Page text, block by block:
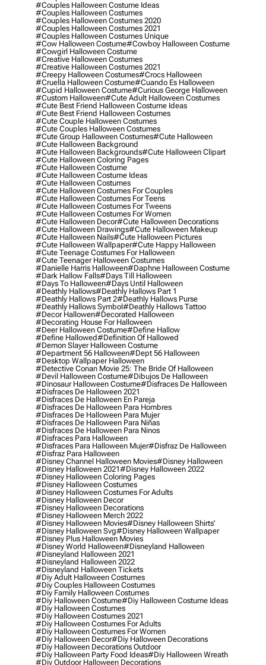
#couples Halloween Costume Ideas
#couples Halloween Costumes
#couples Halloween Costumes 2020
#couples Halloween Costumes 2021
#couples Halloween Costumes Unique
#cow Halloween Costume#cowboy Halloween Costume
#cowgirl Halloween Costume
#creative Halloween Costumes
#creative Halloween Costumes 2021
#creepy Halloween Costumes#crocs Halloween
#cruella Halloween Costume#cuando Es Halloween
#cupid Halloween Costume#curious George Halloween
#custom Halloween#cute Adult Halloween Costumes
#cute Best Friend Halloween Costume Ideas
#cute Best Friend Halloween Costumes
#cute Couple Halloween Costumes
#cute Couples Halloween Costumes
#cute Group Halloween Costumes#cute Halloween
#cute Halloween Background
#cute Halloween Backgrounds#cute Halloween Clipart
#cute Halloween Coloring Pages
#cute Halloween Costume
#cute Halloween Costume Ideas
#cute Halloween Costumes
#cute Halloween Costumes For Couples
#cute Halloween Costumes For Teens
#cute Halloween Costumes For Tweens
#cute Halloween Costumes For Women
#cute Halloween Decor#cute Halloween Decorations
#cute Halloween Drawings#cute Halloween Makeup
#cute Halloween Nails#cute Halloween Pictures
#cute Halloween Wallpaper#cute Happy Halloween
#cute Teenage Costumes For Halloween
#cute Teenager Halloween Costumes
#danielle Harris Halloween#daphne Halloween Costume
#dark Hallow Falls#days Till Halloween
#days To Halloween#days Until Halloween
#deathly Hallows#deathly Hallows Part 1
#deathly Hallows Part 2#deathly Hallows Purse
#deathly Hallows Symbol#deathly Hallows Tattoo
#decor Hallowen#decorated Halloween
#decorating House For Halloween
#deer Halloween Costume#define Hallow
#define Hallowed#definition Of Hallowed
#demon Slayer Halloween Costume
#department 56 Halloween#dept 56 Halloween
#desktop Wallpaper Halloween
#detective Conan Movie 25: The Bride Of Halloween
#devil Halloween Costume#dibujos De Halloween
#dinosaur Halloween Costume#disfraces De Halloween
#disfraces De Halloween 2021
#disfraces De Halloween En Pareja
#disfraces De Halloween Para Hombres
#disfraces De Halloween Para Mujer
#disfraces De Halloween Para Niñas
#disfraces De Halloween Para Ninos
#disfraces Para Halloween
#disfraces Para Halloween Mujer#disfraz De Halloween
#disfraz Para Halloween
#disney Channel Halloween Movies#disney Halloween
#disney Halloween 2021#disney Halloween 2022
#disney Halloween Coloring Pages
#disney Halloween Costumes
#disney Halloween Costumes For Adults
#disney Halloween Decor
#disney Halloween Decorations
#disney Halloween Merch 2022
#disney Halloween Movies#disney Halloween Shirts'
#disney Halloween Svg#disney Halloween Wallpaper
#disney Plus Halloween Movies
#disney World Halloween#disneyland Halloween
#disneyland Halloween 2021
#disneyland Halloween 2022
#disneyland Halloween Tickets
#diy Adult Halloween Costumes
#diy Couples Halloween Costumes
#diy Family Halloween Costumes
#diy Halloween Costume#diy Halloween Costume Ideas
#diy Halloween Costumes
#diy Halloween Costumes 2021
#diy Halloween Costumes For Adults
#diy Halloween Costumes For Women
#diy Halloween Decor#diy Halloween Decorations
#diy Halloween Decorations Outdoor
#diy Halloween Party Food Ideas#diy Halloween Wreath
#diy Outdoor Halloween Decorations